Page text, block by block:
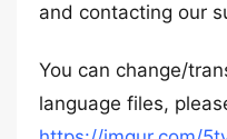
and contacting our
You can change/
language files,